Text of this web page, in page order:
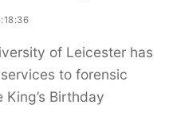
of Leicester has
to forensic
Birthday